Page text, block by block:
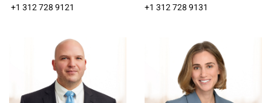
+1 312 728 9121
+1 312 728 9131